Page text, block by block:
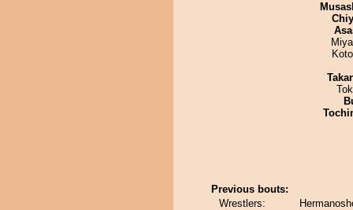
Previous bouts:
Wrestlers: